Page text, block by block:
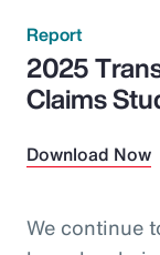
Report
2025
Claims
Download Now
We continue